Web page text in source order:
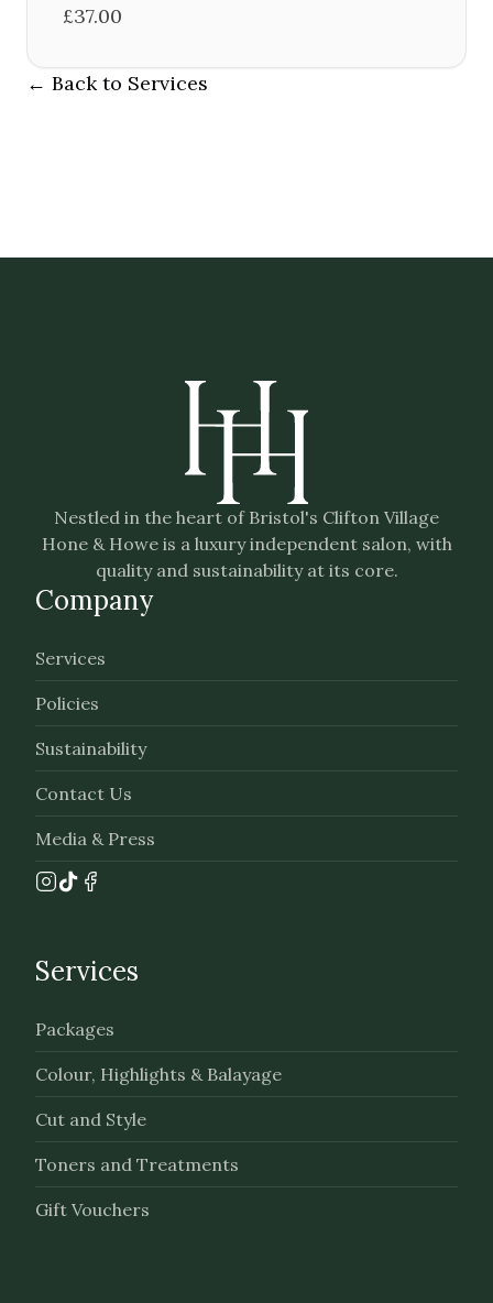
or balayage.
£37.00
← Back to Services
Nestled in the heart of Bristol's Clifton Village
Hone & Howe is a luxury independent salon, with
quality and sustainability at its core.
Company
Services
Policies
Sustainability
Contact Us
Media & Press
Services
Packages
Colour, Highlights & Balayage
Cut and Style
Toners and Treatments
Gift Vouchers